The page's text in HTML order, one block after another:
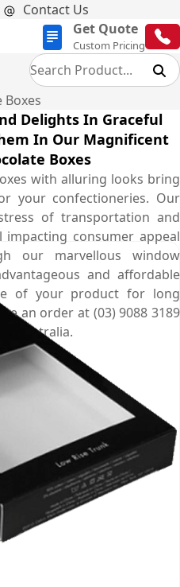
Contact Us
Get Quote
Custom Pricing
Boxes
Delights In Graceful
In Our Magnificent
Boxes
with alluring looks bring
your confectioneries. Our
of transportation and
consumer appeal
our marvellous window
and affordable
of your product for long
an order at (03) 9088 3189
Australia.